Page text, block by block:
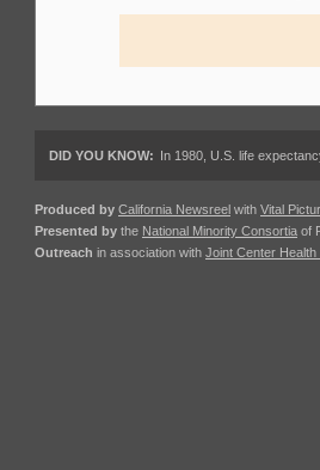
DID YOU KNOW: In 1980, U.S. life
Produced by California Newsreel with Vital
Presented by the National Minority Consortia of
Outreach in association with Joint Center